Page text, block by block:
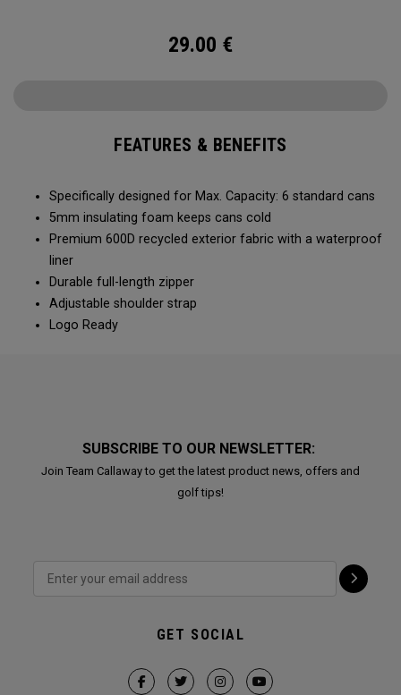
29.00 €
FEATURES & BENEFITS
Specifically designed for Max. Capacity: 6 standard cans
5mm insulating foam keeps cans cold
Premium 600D recycled exterior fabric with a waterproof
liner
Durable full-length zipper
Adjustable shoulder strap
Logo Ready
SUBSCRIBE TO OUR NEWSLETTER:
Join Team Callaway to get the latest product news, offers and
golf tips!
GET SOCIAL